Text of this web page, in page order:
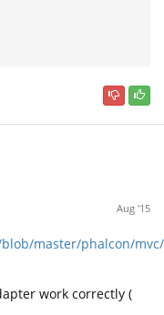
Aug '15
master/phalcon/
work correctly (